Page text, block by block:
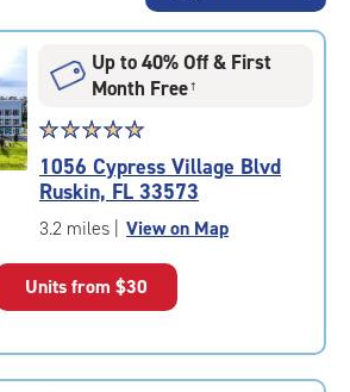
Up to 40% Off & First
Month Free†
Star
rating
5.0
out
of
|
rounded
rating=5
☆☆☆☆☆
★★★★★
1056 Cypress Village Blvd
Ruskin, FL 33573
3.2 miles | View on Map
Units from $30